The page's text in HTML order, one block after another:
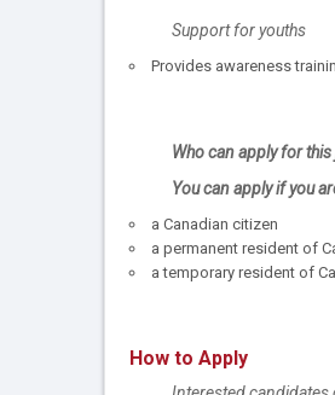
Support for youths
Provides awareness
Who can apply for this
You can apply if you
a Canadian citizen
a permanent resident of
a temporary resident of
How to Apply